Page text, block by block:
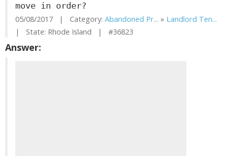
move in order?
05/08/2017 | Category: Abandoned Pr... » Landlord Ten...
| State: Rhode Island | #36823
Answer: